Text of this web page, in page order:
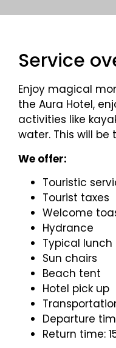
Service
Enjoy magical
the Aura Hotel,
activities like
water. This will
We offer:
Touristic
Tourist taxes
Welcome
Hydrance
Typical
Sun chairs
Beach tent
Hotel pick up
Departure
Return time: